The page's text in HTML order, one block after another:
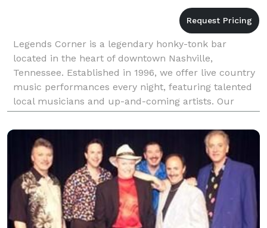
Legends Corner is a legendary honky-tonk bar
located in the heart of downtown Nashville,
Tennessee. Established in 1996, we offer live country
music performances every night, featuring talented
local musicians and up-and-coming artists. Our
classic decor and friendly atmosphere make us a
favorite de